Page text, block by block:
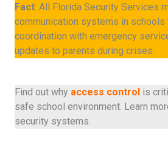
Fact: All Florida Security Services
communication systems in
coordination with emergency
updates to parents during crises.
Find out why access control is
safe school environment. Learn
security systems.